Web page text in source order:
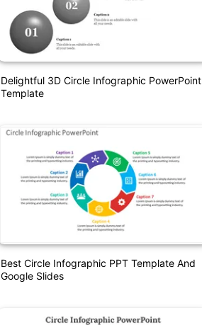
Delightful 3D Circle Infographic PowerPoint
Template
Best Circle Infographic PPT Template And
Google Slides